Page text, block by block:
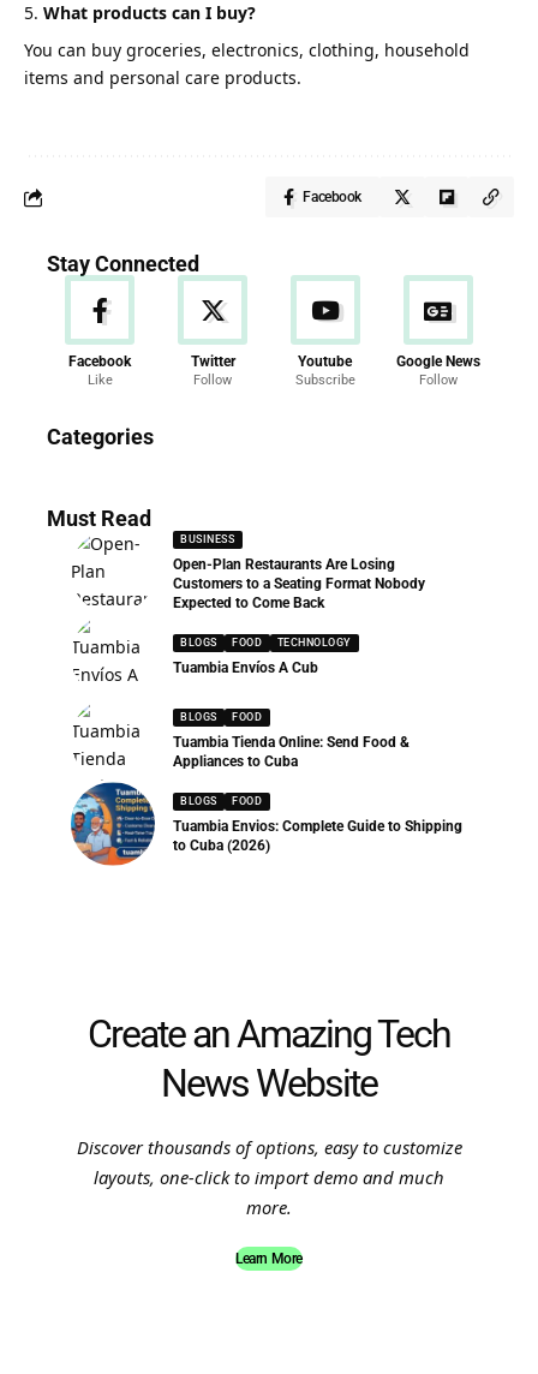
What products can I buy?
You can buy groceries, electronics, clothing, household
items and personal care products.
Facebook
Stay Connected
Facebook
Like
Twitter
Follow
Youtube
Subscribe
Google News
Follow
Categories
286 Articles
Must Read
BUSINESS
Open-Plan Restaurants Are Losing
Customers to a Seating Format Nobody
Expected to Come Back
BLOGS FOOD TECHNOLOGY
Tuambia Envíos A Cub
BLOGS FOOD
Tuambia Tienda Online: Send Food &
Appliances to Cuba
BLOGS FOOD
Tuambia Envios: Complete Guide to Shipping
to Cuba (2026)
Create an Amazing Tech
News Website
Discover thousands of options, easy to customize
layouts, one-click to import demo and much
more.
Learn More